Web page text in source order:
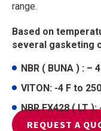
range.
Based on
several gasketing
NBR ( BUNA ) : –
VITON: -4 F to
NBR FX428 ( LT
REQUEST A